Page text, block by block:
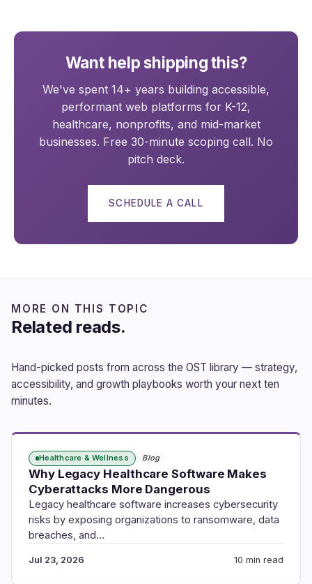
Want help shipping this?
We've spent 14+ years building accessible,
performant web platforms for K-12,
healthcare, nonprofits, and mid-market
businesses. Free 30-minute scoping call. No
pitch deck.
SCHEDULE A CALL
MORE ON THIS TOPIC
Related reads.
Hand-picked posts from across the OST library — strategy,
accessibility, and growth playbooks worth your next ten
minutes.
Healthcare & Wellness Blog
Why Legacy Healthcare Software Makes
Cyberattacks More Dangerous
Legacy healthcare software increases cybersecurity
risks by exposing organizations to ransomware, data
breaches, and…
Jul 23, 2026 10 min read